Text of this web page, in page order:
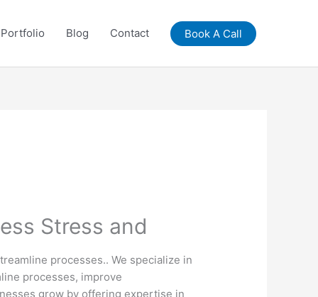
Portfolio Blog Contact Book A Call
Stress and
processes.. We specialize in
processes, improve
grow by offering expertise in